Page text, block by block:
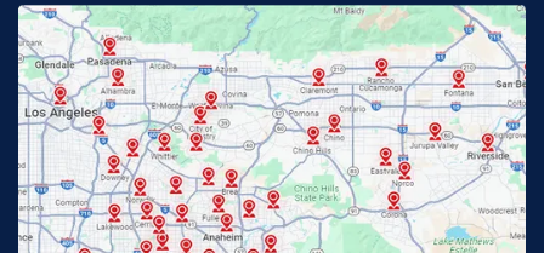
Fontana, CA Fountain Valley, CA
Fullerton, CA Garden Grove, CA
Glendora, CA Hacienda Heights, CA
Huntington Beach, CA Irvine, CA